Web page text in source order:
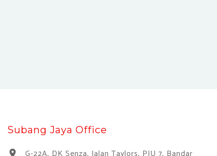
Subang Jaya Office
location_on